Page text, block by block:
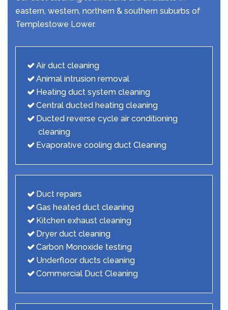
eastern, western, northern & southern suburbs of
Templestowe Lower.
Air duct cleaning
Animal intrusion removal
Heating duct system cleaning
Central ducted heating cleaning
Ducted reverse cycle air conditioning
cleaning
Evaporative cooling duct Cleaning
Duct repairs
Gas heated duct cleaning
Kitchen exhaust cleaning
Dryer duct cleaning
Carbon Monoxide testing
Underfloor ducts cleaning
Commercial Duct Cleaning